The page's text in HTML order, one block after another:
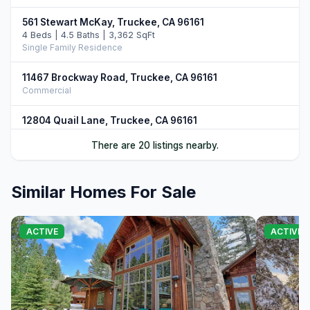
561 Stewart McKay, Truckee, CA 96161
4 Beds | 4.5 Baths | 3,362 SqFt
Single Family Residence
11467 Brockway Road, Truckee, CA 96161
Commercial
12804 Quail Lane, Truckee, CA 96161
Single Family Residence
4 Beds | 5.0 Baths | 3,509 SqFt
Single Family Residence
11646 Henness Road, Truckee, CA 96161
4 Beds | 4.5 Baths | 3,526 SqFt
Single Family Residence
11621 Bottcher Loop, Truckee, CA 96161
4 Beds | 3.5 Baths | 4,252 SqFt
There are 20 listings nearby.
Similar Homes For Sale
ACTIVE ACTIVE